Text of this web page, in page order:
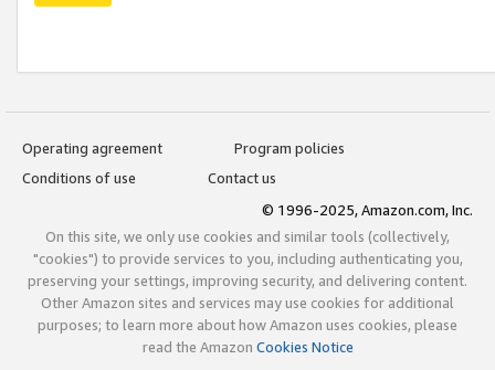
Operating agreement
Program policies
Conditions of use
Contact us
© 1996-2025, Amazon.com, Inc.
On this site, we only use cookies and similar tools (collectively,
"cookies") to provide services to you, including authenticating you,
preserving your settings, improving security, and delivering content.
Other Amazon sites and services may use cookies for additional
purposes; to learn more about how Amazon uses cookies, please
read the Amazon Cookies Notice